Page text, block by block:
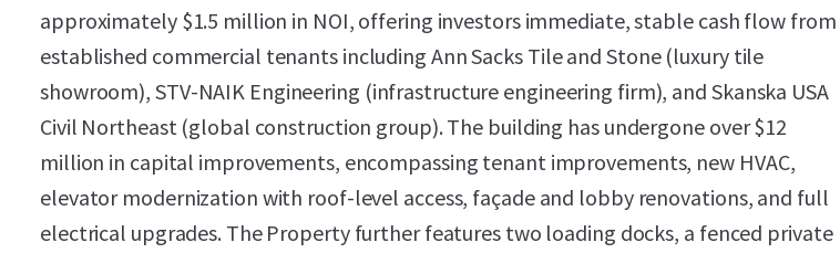
approximately $1.5 million in NOI, offering investors immediate, stable cash flow from
established commercial tenants including Ann Sacks Tile and Stone (luxury tile
showroom), STV-NAIK Engineering (infrastructure engineering firm), and Skanska USA
Civil Northeast (global construction group). The building has undergone over $12
million in capital improvements, encompassing tenant improvements, new HVAC,
elevator modernization with roof-level access, façade and lobby renovations, and full
electrical upgrades. The Property further features two loading docks, a fenced private